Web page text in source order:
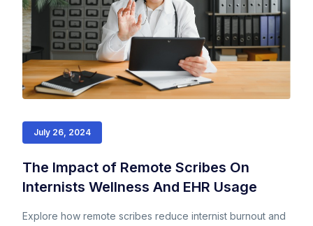
July 26, 2024
The Impact of Remote Scribes On
Internists Wellness And EHR Usage
Explore how remote scribes reduce internist burnout and